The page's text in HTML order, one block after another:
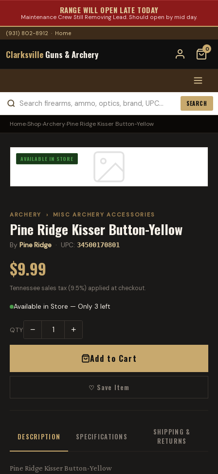
RANGE WILL OPEN LATE TODAY
Maintenance Crew Still Removing Lead. Should open by mid day.
(931) 802-8912 · Home
Clarksville Guns & Archery 0
SEARCH
Home›Shop›Archery›Pine Ridge Kisser Button-Yellow
AVAILABLE IN STORE
ARCHERY › MISC ARCHERY ACCESSORIES
Pine Ridge Kisser Button-Yellow
By Pine Ridge · UPC: 34500170801
$9.99
Tennessee sales tax (9.5%) applied at checkout.
Available in Store — Only 3 left
QTY − +
Add to Cart
♡ Save Item
DESCRIPTION SPECIFICATIONS
SHIPPING &
RETURNS
Pine Ridge Kisser Button-Yellow